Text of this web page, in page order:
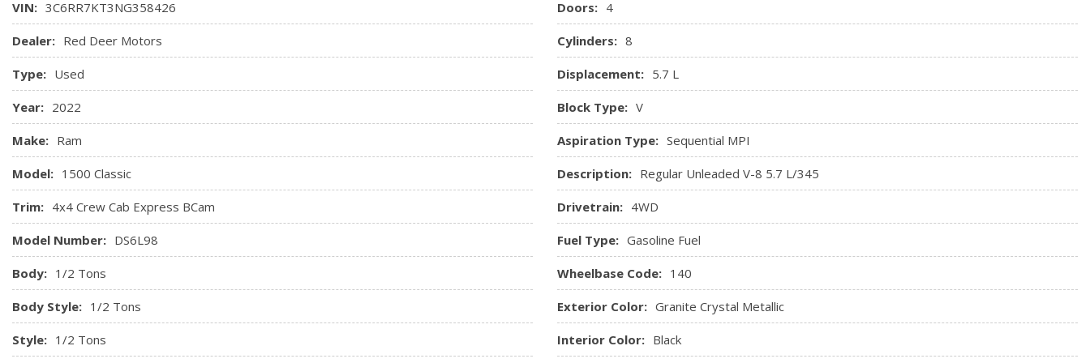
Glove Box
GPS Antenna Input
Hands-Free Phone Communication
Urethane Gear Shifter Material
Vinyl Rear Seat
VIN: 3C6RR7KT3NG358426
Dealer: Red Deer Motors
Type: Used
Year: 2022
Make: Ram
Model: 1500 Classic
Trim: 4x4 Crew Cab Express BCam
Model Number: DS6L98
Body: 1/2 Tons
Body Style: 1/2 Tons
Style: 1/2 Tons
Doors: 4
Cylinders: 8
Displacement: 5.7 L
Block Type: V
Aspiration Type: Sequential MPI
Description: Regular Unleaded V-8 5.7 L/345
Drivetrain: 4WD
Fuel Type: Gasoline Fuel
Wheelbase Code: 140
Exterior Color: Granite Crystal Metallic
Interior Color: Black